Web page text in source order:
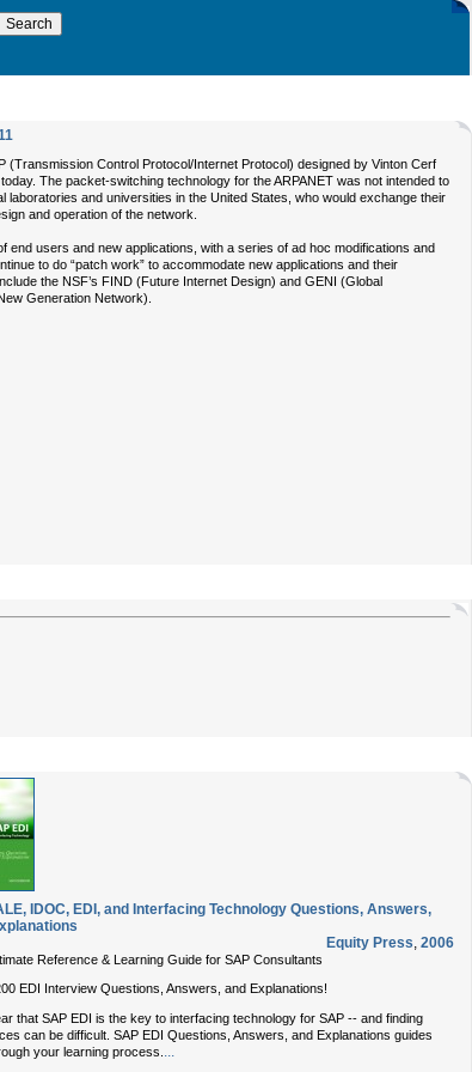
Control Protocol/Internet Protocol) designed by Vinton Cerf
The packet-switching technology for the ARPANET was not intended to
and universities in the United States, who would exchange their
and operation of the network.
users and new applications, with a series of ad hoc modifications and
to do “patch work” to accommodate new applications and their
the NSF’s FIND (Future Internet Design) and GENI (Global
Generation Network).
IDOC, EDI, and Interfacing Technology Questions, Answers,
Equity Press, 2006
Reference & Learning Guide for SAP Consultants
EDI Interview Questions, Answers, and Explanations!
that SAP EDI is the key to interfacing technology for SAP -- and finding
can be difficult. SAP EDI Questions, Answers, and Explanations guides
your learning process.